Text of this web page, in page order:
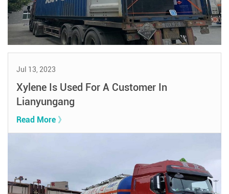
Jul 13, 2023
Xylene Is Used For A Customer In
Lianyungang
Read More 》